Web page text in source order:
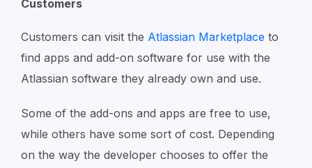
Customers
Customers can visit the Atlassian Marketplace to
find apps and add-on software for use with the
Atlassian software they already own and use.
Some of the add-ons and apps are free to use,
while others have some sort of cost. Depending
on the way the developer chooses to offer the